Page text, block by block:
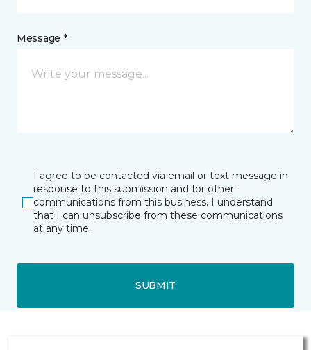
Message *
I agree to be contacted via email or text message in
response to this submission and for other
communications from this business. I understand
that I can unsubscribe from these communications
at any time.
SUBMIT